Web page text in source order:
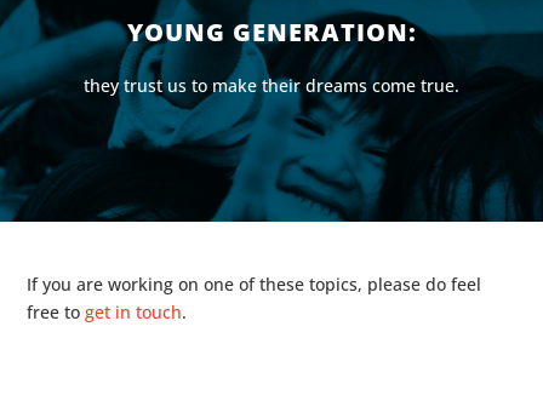
YOUNG GENERATION:
they trust us to make their dreams come true.
If you are working on one of these topics, please do feel
free toget in touch.